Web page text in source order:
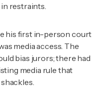
restraints.
his first in-person court
media access. The
bias jurors; there had
media rule that